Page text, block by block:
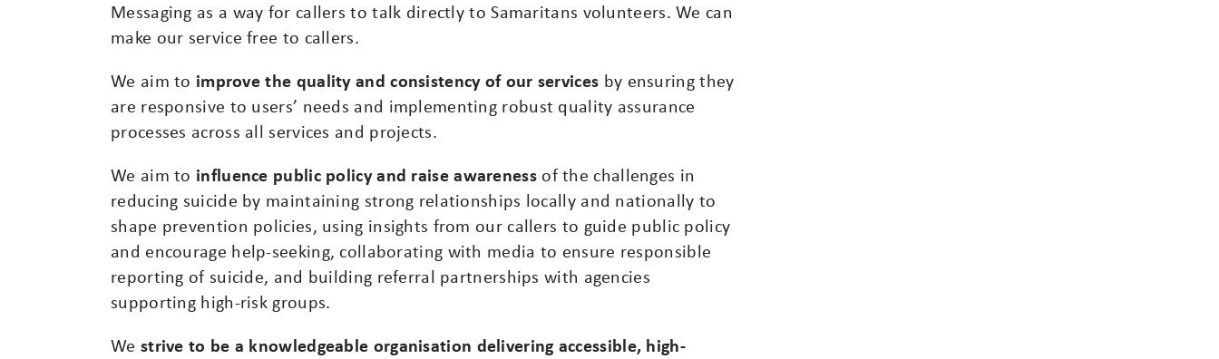
Messaging as a way for callers to talk directly to Samaritans volunteers. We can
make our service free to callers.
We aim to improve the quality and consistency of our services by ensuring they
are responsive to users’ needs and implementing robust quality assurance
processes across all services and projects.
We aim to influence public policy and raise awarenessof the challenges in
reducing suicide by maintaining strong relationships locally and nationally to
shape prevention policies, using insights from our callers to guide public policy
and encourage help-seeking, collaborating with media to ensure responsible
reporting of suicide, and building referral partnerships with agencies
supporting high-risk groups.
We strive to be a knowledgeable organisation delivering accessible, high-